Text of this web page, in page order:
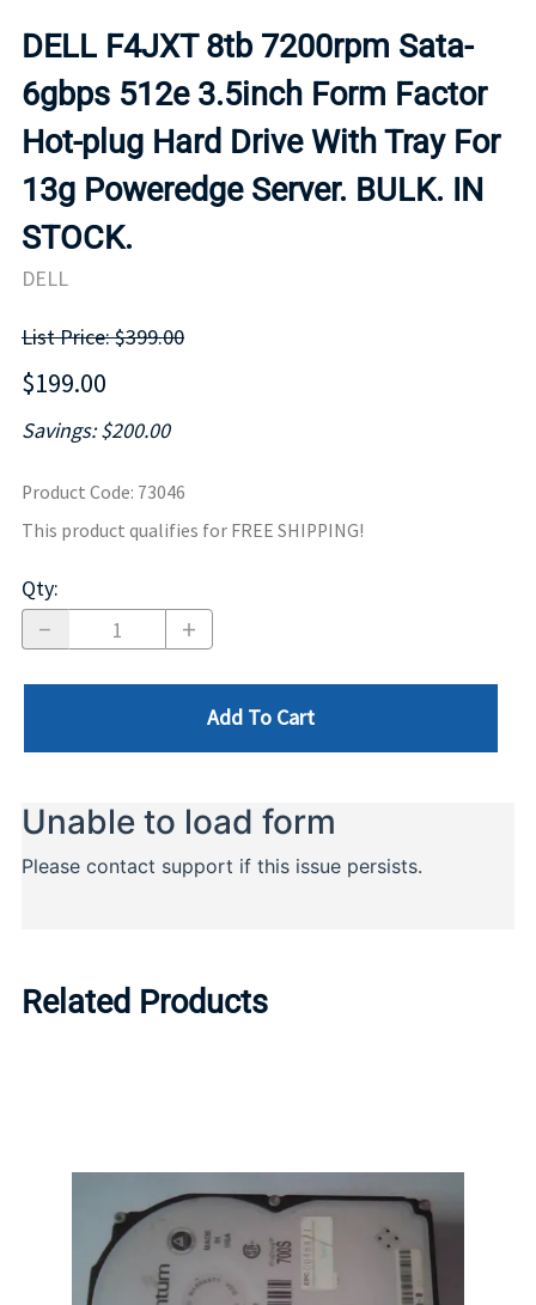
DELL F4JXT 8tb 7200rpm Sata-
6gbps 512e 3.5inch Form Factor
Hot-plug Hard Drive With Tray For
13g Poweredge Server. BULK. IN
STOCK.
DELL
List Price: $399.00
$199.00
Savings: $200.00
Product Code: 73046
This product qualifies for FREE SHIPPING!
Qty:
Add To Cart
Related Products